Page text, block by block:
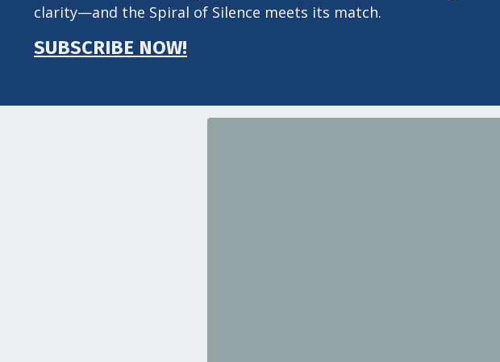
clarity—and the Spiral of Silence meets its match.
SUBSCRIBE NOW!